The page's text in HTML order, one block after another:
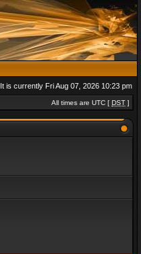
It is currently Fri Aug 07, 2026 10:23 pm
All times are UTC [ DST ]